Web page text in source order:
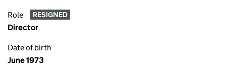
Role RESIGNED
Director
Date of birth
June 1973